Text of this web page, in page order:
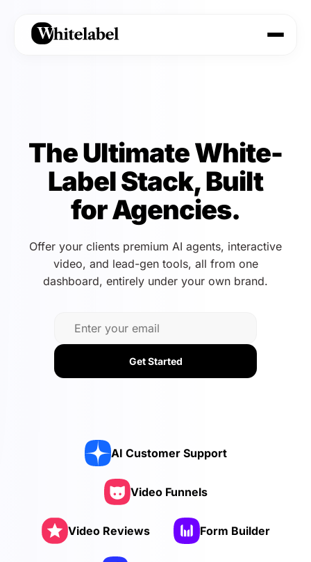
The Ultimate White-
Label Stack, Built
for Agencies.
Offer your clients premium AI agents, interactive
video, and lead-gen tools, all from one
dashboard, entirely under your own brand.
Get Started
AI Customer Support
Video Funnels
Video Reviews Form Builder